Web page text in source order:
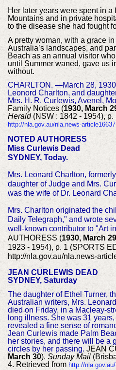
Her later years were spent in
Mountains and in private
to the disease she had fought
A pretty woman, with a grace
Australia’s landscapes, and
Beach as an annual visitor
until Summer waned, gave us
without.
CHARLTON. —March 28,
Leonord Charlton, and
Mrs. H. R. Curlewis, Avenel,
Family Notices (1930, March
Herald(NSW : 1842 - 1954), p.
http://nla.gov.au/nla.news-article16637
NOTED AUTHORESS
Miss Curlewis Dead
SYDNEY, Today.
Mrs. Leonard Charlton,
daughter of Judge and Mrs.
was the wife of Dr. Leonard
Mrs. Charlton originated the
Daily Telegraph," and wrote
well-known contributor to "Art
AUTHORESS (1930, March 29
1923 - 1954), p. 1 (SPORTS
http://nla.gov.au/nla.news-
JEAN CURLEWIS DEAD
SYDNEY, Saturday
The daughter of Ethel Turner,
Australian writers, Mrs.
died on Friday, in a Macleay-
long illness. She was 31
revealed a fine sense of
Jean Curlewis made Palm
her stories, and there will be a
circles by her passing. JEAN
March 30). Sunday Mail
4. Retrieved from http://